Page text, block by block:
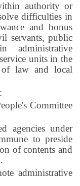
authority or
difficulties in
and bonus
servants, public
administrative
units in the
of law and local
Committee
agencies under
to preside
of contents and
.
administrative